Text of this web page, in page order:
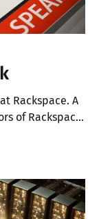
Rackspace. A
of Rackspace,
time